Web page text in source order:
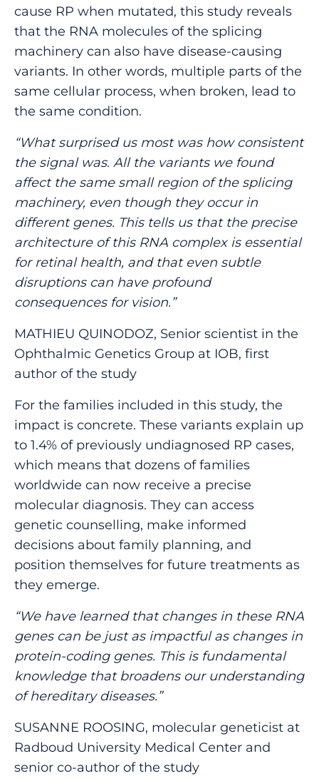
cause RP when mutated, this study reveals
that the RNA molecules of the splicing
machinery can also have disease-causing
variants. In other words, multiple parts of the
same cellular process, when broken, lead to
the same condition.
“What surprised us most was how consistent
the signal was. All the variants we found
affect the same small region of the splicing
machinery, even though they occur in
different genes. This tells us that the precise
architecture of this RNA complex is essential
for retinal health, and that even subtle
disruptions can have profound
consequences for vision.”
MATHIEU QUINODOZ, Senior scientist in the
Ophthalmic Genetics Group at IOB, first
author of the study
For the families included in this study, the
impact is concrete. These variants explain up
to 1.4% of previously undiagnosed RP cases,
which means that dozens of families
worldwide can now receive a precise
molecular diagnosis. They can access
genetic counselling, make informed
decisions about family planning, and
position themselves for future treatments as
they emerge.
“We have learned that changes in these RNA
genes can be just as impactful as changes in
protein-coding genes. This is fundamental
knowledge that broadens our understanding
of hereditary diseases.”
SUSANNE ROOSING, molecular geneticist at
Radboud University Medical Center and
senior co-author of the study